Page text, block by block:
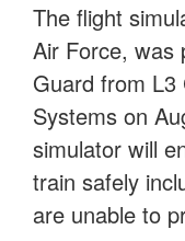
The flight
Air Force, was
Guard from L3
Systems on
simulator will
train safely
are unable to